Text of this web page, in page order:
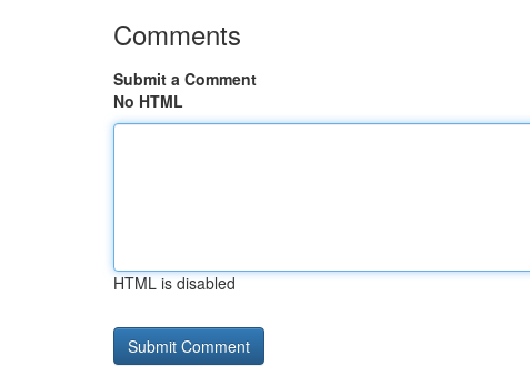
Comments
Submit a Comment
No HTML
HTML is disabled